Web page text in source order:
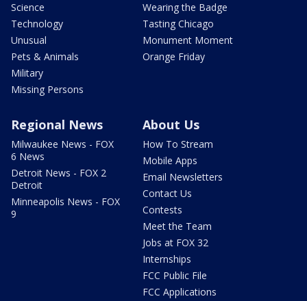
Science
Technology
Unusual
Pets & Animals
Military
Missing Persons
Wearing the Badge
Tasting Chicago
Monument Moment
Orange Friday
Regional News
Milwaukee News - FOX
6 News
Detroit News - FOX 2
Detroit
Minneapolis News - FOX
9
About Us
How To Stream
Mobile Apps
Email Newsletters
Contact Us
Contests
Meet the Team
Jobs at FOX 32
Internships
FCC Public File
FCC Applications